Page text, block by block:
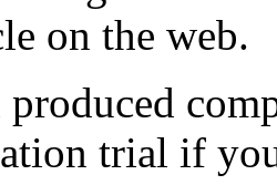
on the web.
trial if